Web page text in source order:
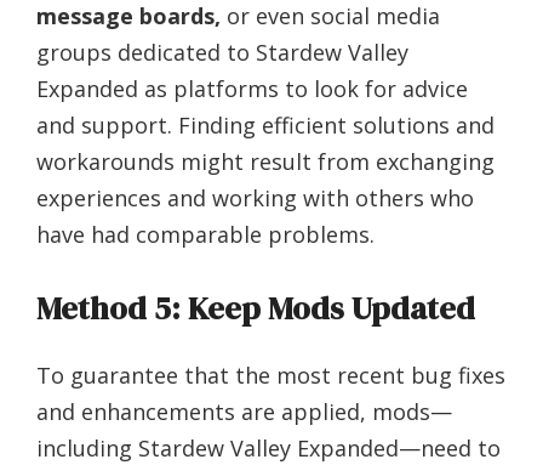
message boards, or even social media
groups dedicated to Stardew Valley
Expanded as platforms to look for advice
and support. Finding efficient solutions and
workarounds might result from exchanging
experiences and working with others who
have had comparable problems.
Method 5: Keep Mods Updated
To guarantee that the most recent bug fixes
and enhancements are applied, mods—
including Stardew Valley Expanded—need to